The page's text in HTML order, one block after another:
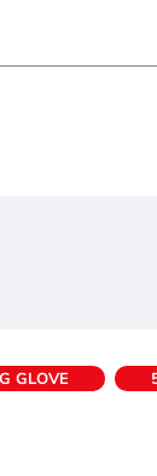
GLOVE